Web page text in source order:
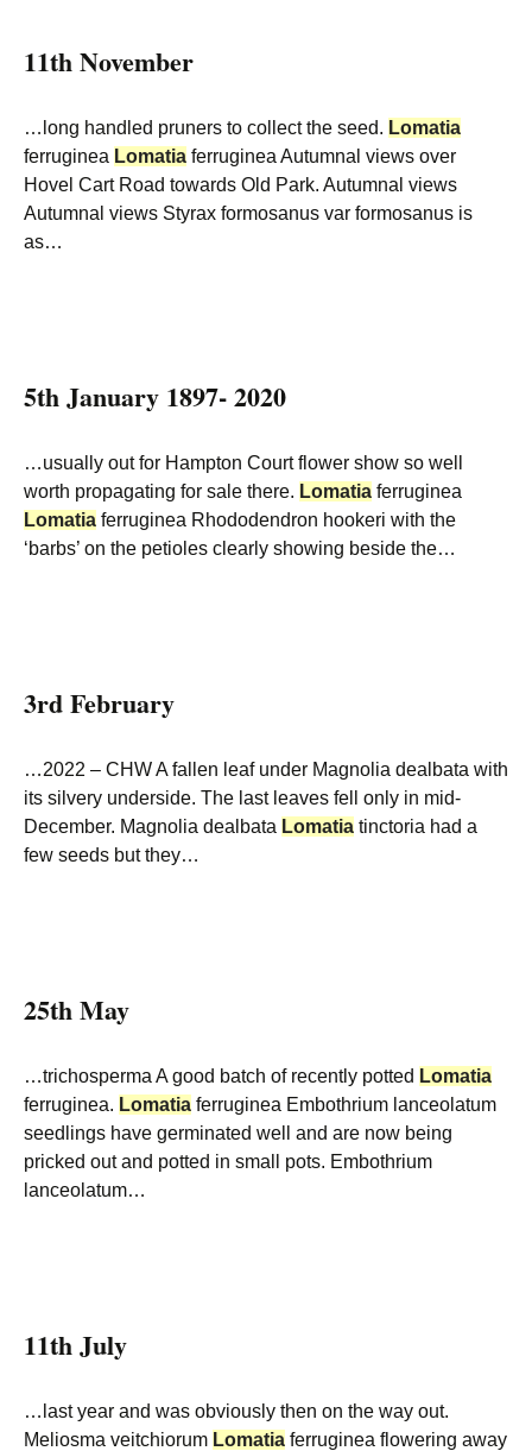
11th November
…long handled pruners to collect the seed. Lomatia
ferruginea Lomatia ferruginea Autumnal views over
Hovel Cart Road towards Old Park. Autumnal views
Autumnal views Styrax formosanus var formosanus is
as…
5th January 1897- 2020
…usually out for Hampton Court flower show so well
worth propagating for sale there. Lomatia ferruginea
Lomatia ferruginea Rhododendron hookeri with the
‘barbs’ on the petioles clearly showing beside the…
3rd February
…2022 – CHW A fallen leaf under Magnolia dealbata with
its silvery underside. The last leaves fell only in mid-
December. Magnolia dealbata Lomatia tinctoria had a
few seeds but they…
25th May
…trichosperma A good batch of recently potted Lomatia
ferruginea. Lomatia ferruginea Embothrium lanceolatum
seedlings have germinated well and are now being
pricked out and potted in small pots. Embothrium
lanceolatum…
11th July
…last year and was obviously then on the way out.
Meliosma veitchiorum Lomatia ferruginea flowering away